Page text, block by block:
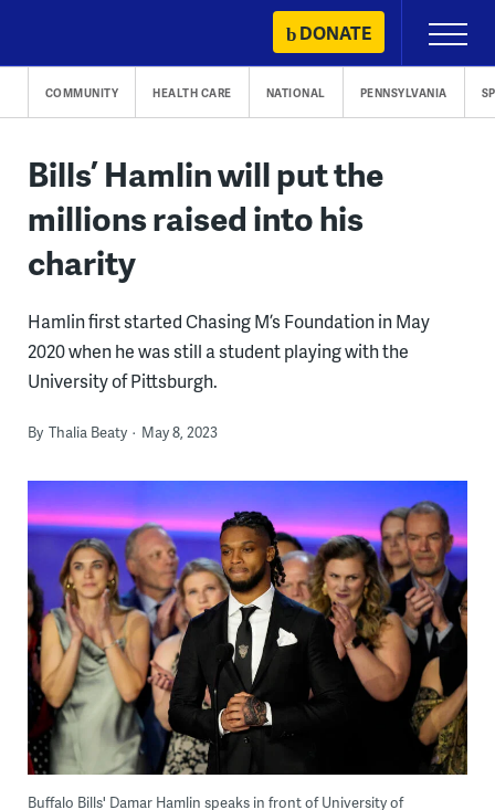
content
DONATE
Primary
Menu
COMMUNITY HEALTH CARE NATIONAL PENNSYLVANIA
Bills’ Hamlin will put the
millions raised into his
charity
Hamlin first started Chasing M’s Foundation in May
2020 when he was still a student playing with the
University of Pittsburgh.
By Thalia Beaty May 8, 2023
Buffalo Bills' Damar Hamlin speaks in front of University of